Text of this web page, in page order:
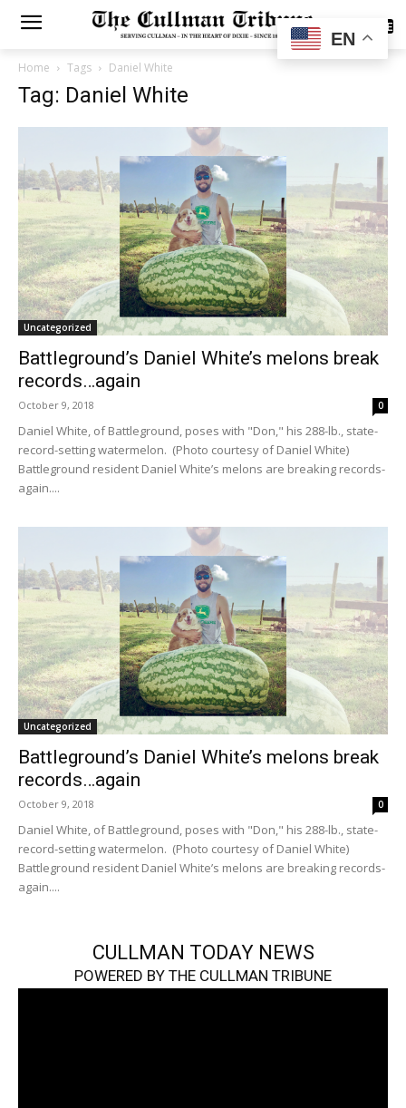
SUBSCRIBE
Home Tags Daniel White
Tag: Daniel White
Uncategorized
Battleground’s Daniel White’s melons break
records…again
October 9, 2018 0
Daniel White, of Battleground, poses with "Don," his 288-lb., state-
record-setting watermelon. (Photo courtesy of Daniel White)
Battleground resident Daniel White’s melons are breaking records-
again....
Uncategorized
Battleground’s Daniel White’s melons break
records…again
October 9, 2018 0
Daniel White, of Battleground, poses with "Don," his 288-lb., state-
record-setting watermelon. (Photo courtesy of Daniel White)
Battleground resident Daniel White’s melons are breaking records-
again....
CULLMAN TODAY NEWS
POWERED BY THE CULLMAN TRIBUNE
EN